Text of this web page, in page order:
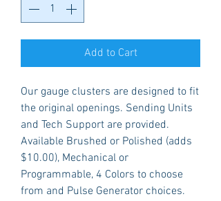
Add to Cart
Our gauge clusters are designed to fit
the original openings. Sending Units
and Tech Support are provided.
Available Brushed or Polished (adds
$10.00), Mechanical or
Programmable, 4 Colors to choose
from and Pulse Generator choices.